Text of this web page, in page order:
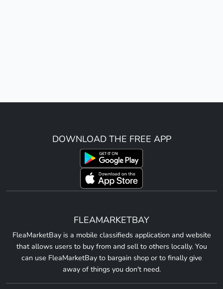
DOWNLOAD THE FREE APP
FLEAMARKETBAY
FleaMarketBay is a mobile classifieds application and website
that allows users to buy from and sell to others locally. You
can use FleaMarketBay to bargain shop or to finally give
away of things you don't need.